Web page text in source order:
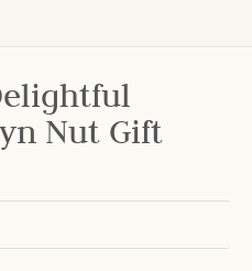
Nut Gift